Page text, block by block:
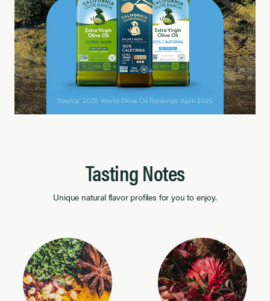
Tasting Notes
Unique natural flavor profiles for you to enjoy.